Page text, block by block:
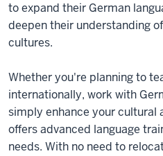
to expand their German
deepen their understanding
cultures.
Whether you're planning to
internationally, work with
simply enhance your cultural
offers advanced language
needs. With no need to